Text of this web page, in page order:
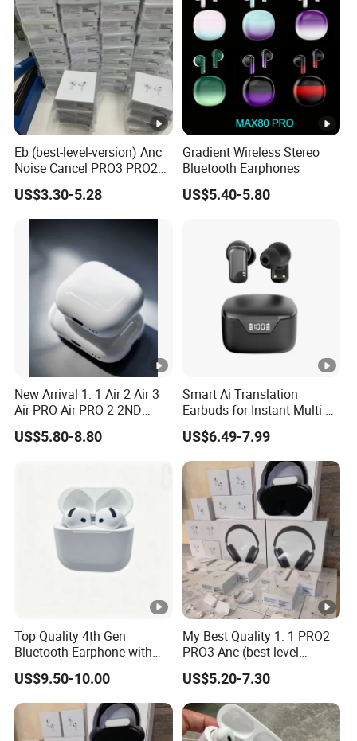
Eb (best-level-version) Anc
Noise Cancel PRO3 PRO2
Wireless Bluetooth
Earphone Gaming Headset
Earbuds Stereo in-Ear-
Headphones Air PRO Max 2
3 4 Pods
US$3.30-5.28
Gradient Wireless Stereo
Bluetooth Earphones
US$5.40-5.80
New Arrival 1: 1 Air 2 Air 3
Air PRO Air PRO 2 2ND
Gen3 Pods Wireless
Earphones Earbuds
US$5.80-8.80
Smart Ai Translation
Earbuds for Instant Multi-
Language Interpretation
US$6.49-7.99
Top Quality 4th Gen
Bluetooth Earphone with
Active Noise Cancelling
US$9.50-10.00
My Best Quality 1: 1 PRO2
PRO3 Anc (best-level
version) Noise Cancel
Wireless Bluetooth
Earphone Headphone Air
PRO 2 3 4 Pods Max
Headset Earbuds
US$5.20-7.30